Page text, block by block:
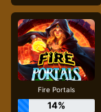
Fire Portals
14%